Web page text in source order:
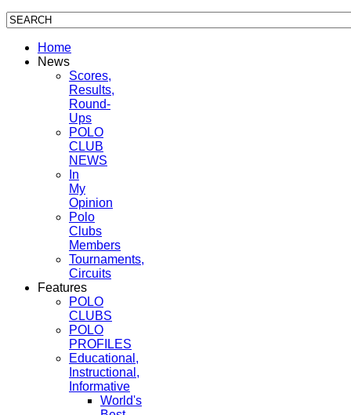
Home
News
Scores,
Results,
Round-
Ups
POLO
CLUB
NEWS
In
My
Opinion
Polo
Clubs
Members
Tournaments,
Circuits
Features
POLO
CLUBS
POLO
PROFILES
Educational,
Instructional,
Informative
World's